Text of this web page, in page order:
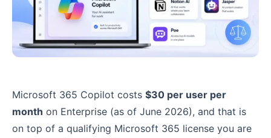
Microsoft 365 Copilot costs $30 per user per
month on Enterprise (as of June 2026), and that is
on top of a qualifying Microsoft 365 license you are